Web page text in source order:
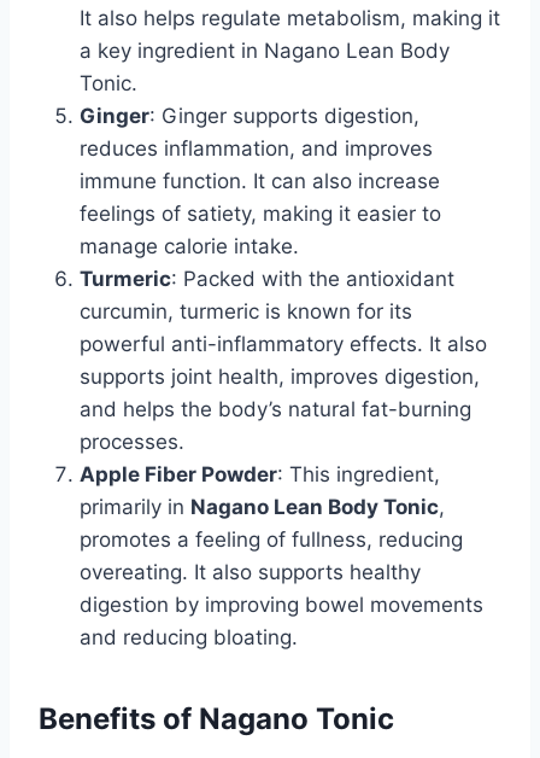
It also helps regulate metabolism, making it
a key ingredient in Nagano Lean Body
Tonic.
Ginger: Ginger supports digestion,
reduces inflammation, and improves
immune function. It can also increase
feelings of satiety, making it easier to
manage calorie intake.
Turmeric: Packed with the antioxidant
curcumin, turmeric is known for its
powerful anti-inflammatory effects. It also
supports joint health, improves digestion,
and helps the body’s natural fat-burning
processes.
Apple Fiber Powder: This ingredient,
primarily in Nagano Lean Body Tonic,
promotes a feeling of fullness, reducing
overeating. It also supports healthy
digestion by improving bowel movements
and reducing bloating.
Benefits of Nagano Tonic